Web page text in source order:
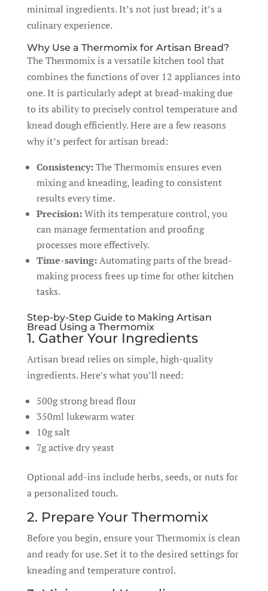
minimal ingredients. It’s not just bread; it’s a
culinary experience.
Why Use a Thermomix for Artisan Bread?
The Thermomix is a versatile kitchen tool that
combines the functions of over 12 appliances into
one. It is particularly adept at bread-making due
to its ability to precisely control temperature and
knead dough efficiently. Here are a few reasons
why it’s perfect for artisan bread:
Consistency:The Thermomix ensures even
mixing and kneading, leading to consistent
results every time.
Precision:With its temperature control, you
can manage fermentation and proofing
processes more effectively.
Time-saving:Automating parts of the bread-
making process frees up time for other kitchen
tasks.
Step-by-Step Guide to Making Artisan
Bread Using a Thermomix
1. Gather Your Ingredients
Artisan bread relies on simple, high-quality
ingredients. Here’s what you’ll need:
500g strong bread flour
350ml lukewarm water
10g salt
7g active dry yeast
Optional add-ins include herbs, seeds, or nuts for
a personalized touch.
2. Prepare Your Thermomix
Before you begin, ensure your Thermomix is clean
and ready for use. Set it to the desired settings for
kneading and temperature control.